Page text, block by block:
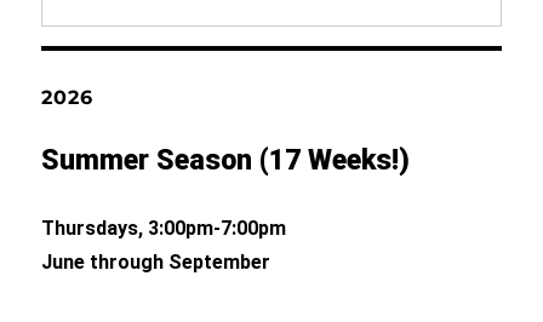
2026
Summer Season (17 Weeks!)
Thursdays, 3:00pm-7:00pm
June through September